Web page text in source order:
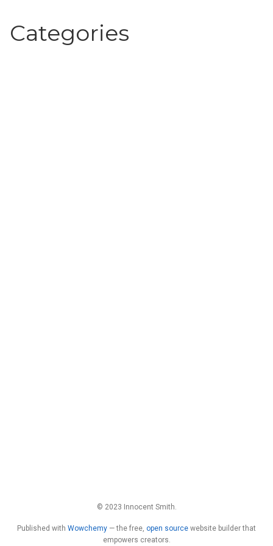
Categories
© 2023 Innocent Smith.
Published with Wowchemy — the free, open source website builder that
empowers creators.